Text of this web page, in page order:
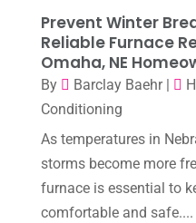
HVAC Cleaning
HVAC Contractor
Plumber(2)
Repair And
Water Heater(1)
March 2025
February 2025(1)
January 2025 (8)
December 2024
November 2024
October 2024 (3)
September 2024
Prevent Winter
Reliable Furnace
Omaha, NE
By Barclay Baehr|
Conditioning
As temperatures in
storms become more
furnace is essential to
comfortable and safe....